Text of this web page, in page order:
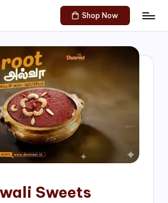
Shop Now
Sweets